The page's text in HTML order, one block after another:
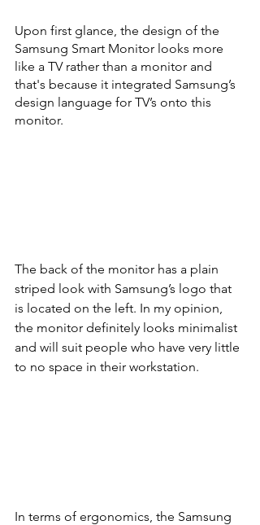
Upon first glance, the design of the
Samsung Smart Monitor looks more
like a TV rather than a monitor and
that's because it integrated Samsung’s
design language for TV’s onto this
monitor.
The back of the monitor has a plain
striped look with Samsung’s logo that
is located on the left. In my opinion,
the monitor definitely looks minimalist
and will suit people who have very little
to no space in their workstation.
In terms of ergonomics, the Samsung